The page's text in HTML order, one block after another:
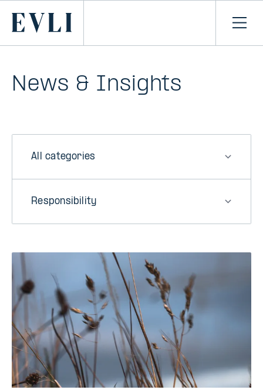
CONTENT
Primary
News & Insights